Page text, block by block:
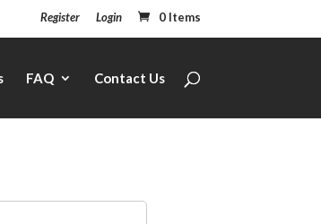
Register Login 0 Items
FAQ Contact Us